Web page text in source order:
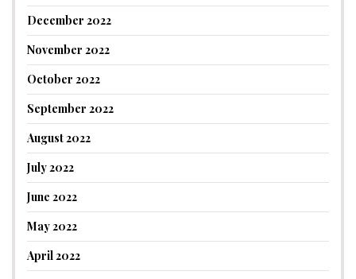
December 2022
November 2022
October 2022
September 2022
August 2022
July 2022
June 2022
May 2022
April 2022